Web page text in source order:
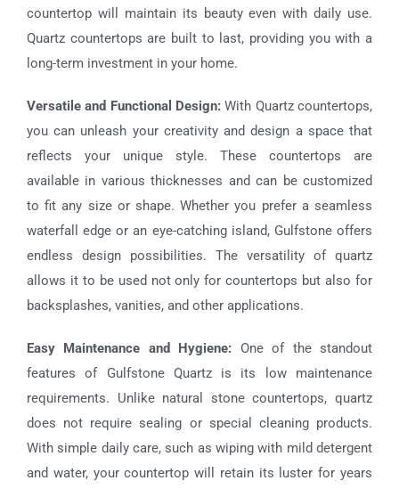
countertop will maintain its beauty even with daily use.
Quartz countertops are built to last, providing you with a
long-term investment in your home.
Versatile and Functional Design: With Quartz countertops,
you can unleash your creativity and design a space that
reflects your unique style. These countertops are
available in various thicknesses and can be customized
to fit any size or shape. Whether you prefer a seamless
waterfall edge or an eye-catching island, Gulfstone offers
endless design possibilities. The versatility of quartz
allows it to be used not only for countertops but also for
backsplashes, vanities, and other applications.
Easy Maintenance and Hygiene: One of the standout
features of Gulfstone Quartzis its low maintenance
requirements. Unlike natural stone countertops, quartz
does not require sealing or special cleaning products.
With simple daily care, such as wiping with mild detergent
and water, your countertop will retain its luster for years